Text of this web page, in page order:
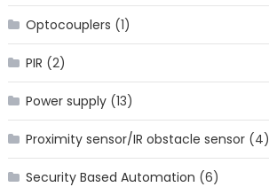
Optocouplers (1)
PIR (2)
Power supply(13)
Proximity sensor/IR obstacle sensor(4)
Security Based Automation (6)